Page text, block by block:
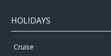
HOLIDAYS
Cruise